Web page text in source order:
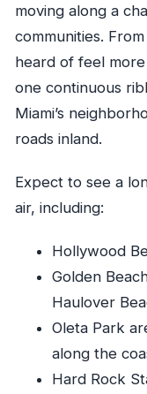
moving along a
communities.
heard of feel
one continuous
Miami’s
roads inland.
Expect to see a
air, including:
Hollywood
Golden
Haulover
Oleta Park
along the
Hard Rock